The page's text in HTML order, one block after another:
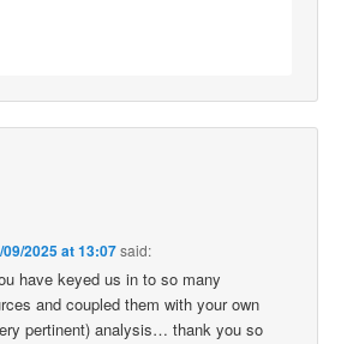
09/2025 at 13:07said:
have keyed us in to so many
and coupled them with your own
pertinent) analysis… thank you so